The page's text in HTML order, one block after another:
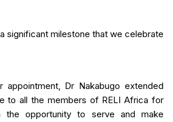
significant milestone that we celebrate
appointment, Dr Nakabugo extended
to all the members of RELI Africa for
the opportunity to serve and make